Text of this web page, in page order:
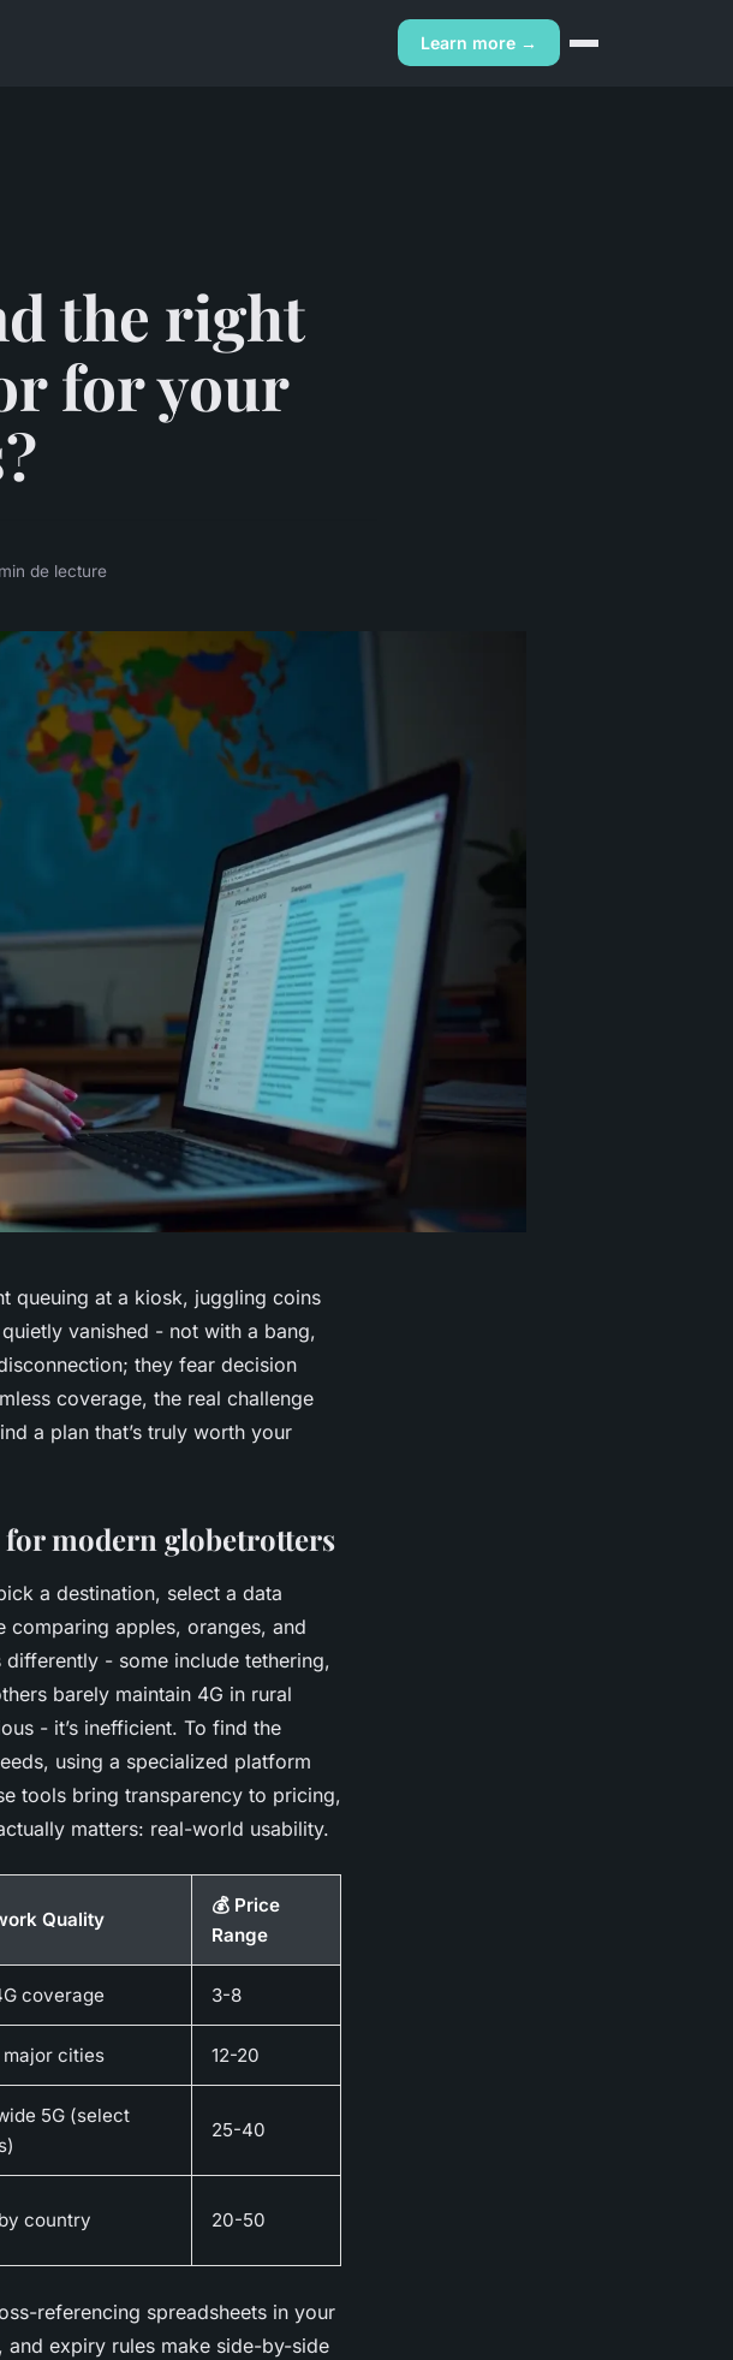
Learn more →
the right
for your
de lecture
queuing at a kiosk, juggling coins
vanished - not with a bang,
they fear decision
coverage, the real challenge
a plan that’s truly worth your
for modern globetrotters
a destination, select a data
comparing apples, oranges, and
- some include tethering,
barely maintain 4G in rural
- it’s inefficient. To find the
using a specialized platform
tools bring transparency to pricing,
matters: real-world usability.
Quality
💰 Price
Range
coverage 3-8
major cities 12-20
5G (select
25-40
country 20-50
referencing spreadsheets in your
and expiry rules make side-by-side